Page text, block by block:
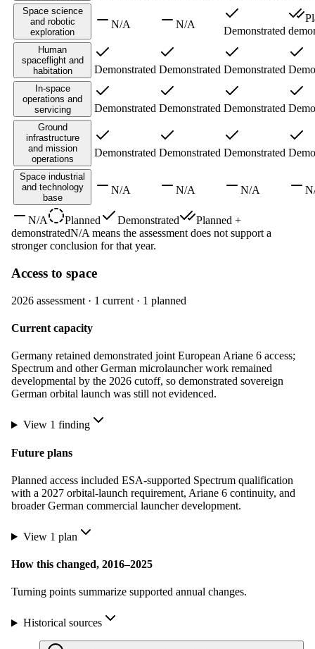
Space science
and robotic
exploration
N/A N/A
Demonstrated
Human
spaceflight and
habitation
Demonstrated Demonstrated Demonstrated
In-space
operations and
servicing
Demonstrated Demonstrated Demonstrated
Ground
infrastructure
and mission
operations
Demonstrated Demonstrated Demonstrated
Space industrial
and technology
base
N/A N/A N/A
N/A Planned Demonstrated
Planned +
demonstratedN/A means the assessment does not support a
stronger conclusion for that year.
Access to space
2026 assessment · 1 current · 1 planned
Current capacity
Germany retained demonstrated joint European Ariane 6 access;
Spectrum and other German microlauncher work remained
developmental by the 2026 cutoff, so demonstrated sovereign
German orbital launch was still not evidenced.
View 1 finding
Future plans
Planned access included ESA-supported Spectrum qualification
with a 2027 orbital-launch requirement, Ariane 6 continuity, and
broader German commercial launcher development.
View 1 plan
How this changed, 2016–2025
Turning points summarize supported annual changes.
Historical sources